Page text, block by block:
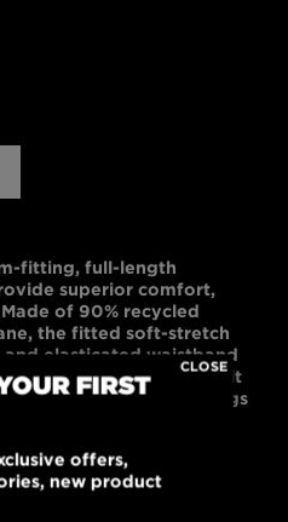
fitting, full-length
superior comfort,
of 90% recycled
the fitted soft-stretch
elasticated waistband
With a shaped fit
these lightweight leggings
allow for
Their comfort and
out, lounging, or
two side pockets are
or keys.
FIRST
offers,
new product
CLOSE